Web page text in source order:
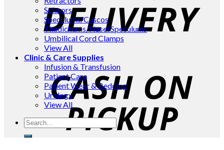
Scissors
Speculums/Cuscos
Thudichums/Nasel Speculums
Umbilical Cord Clamps
View All
Clinic & Care Supplies
Infusion & Transfusion
Patient Care
Patient Wear & Bedding
Urology
View All
Search
for: